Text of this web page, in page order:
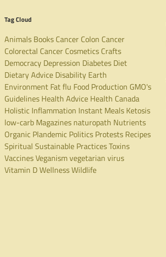
Tag Cloud
Animals Books Cancer Colon Cancer
Colorectal Cancer Cosmetics Crafts
Democracy Depression Diabetes Diet
Dietary Advice Disability Earth
Environment Fatflu Food Production GMO's
Guidelines Health Advice Health Canada
Holistic Inflammation Instant Meals Ketosis
low-carb Magazines naturopath Nutrients
Organic Plandemic Politics Protests Recipes
Spiritual Sustainable PracticesToxins
VaccinesVeganismvegetarian virus
Vitamin DWellnessWildlife